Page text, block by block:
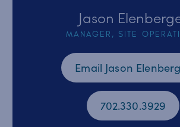
Jason
MANAGER, SITE
Email Jason
702.330.3929